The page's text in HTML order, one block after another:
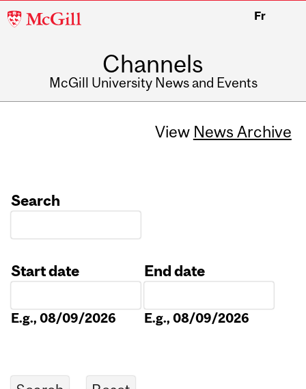
McGill
Fr
Channels
McGill University News and Events
View News Archive
Search
Start date
E.g., 08/09/2026
End date
E.g., 08/09/2026